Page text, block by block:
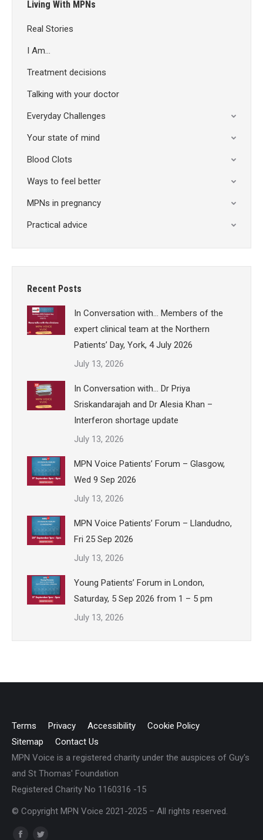
Living With MPNs
Real Stories
I Am…
Treatment decisions
Talking with your doctor
Everyday Challenges
Your state of mind
Blood Clots
Ways to feel better
MPNs in pregnancy
Practical advice
Recent Posts
In Conversation with… Members of the
expert clinical team at the Northern
Patients’ Day, York, 4 July 2026
July 13, 2026
In Conversation with… Dr Priya
Sriskandarajah and Dr Alesia Khan –
Interferon shortage update
July 13, 2026
MPN Voice Patients’ Forum – Glasgow,
Wed 9 Sep 2026
July 13, 2026
MPN Voice Patients’ Forum – Llandudno,
Fri 25 Sep 2026
July 13, 2026
Young Patients’ Forum in London,
Saturday, 5 Sep 2026 from 1 – 5 pm
July 13, 2026
Terms Privacy Accessibility
Cookie Policy
Sitemap
Contact Us
MPN Voice is a registered charity under the auspices of Guy's
and St Thomas' Foundation
Registered Charity No 1160316 -15
© Copyright MPN Voice 2021-2025 – All rights reserved.
Find us on: